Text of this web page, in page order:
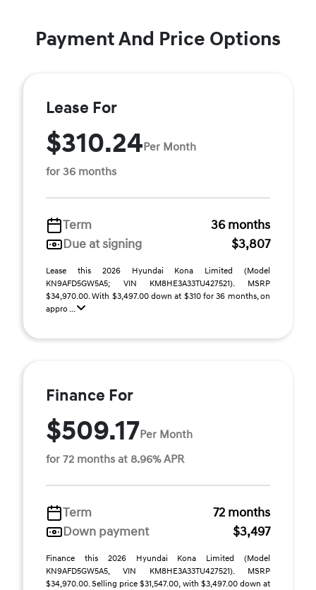
Payment And Price Options
Lease For
$310.24Per Month
for 36 months
Term
36 months
Due at signing
$3,807
Lease this 2026 Hyundai Kona Limited (Model
KN9AFD5GW5A5; VIN KM8HE3A33TU427521). MSRP
$34,970.00. With $3,497.00 down at $310 for 36 months, on
appro ...
Finance For
$509.17Per Month
for 72 months at 8.96% APR
Term
72 months
Down payment
$3,497
Finance this 2026 Hyundai Kona Limited (Model
KN9AFD5GW5A5, VIN KM8HE3A33TU427521). MSRP
$34,970.00. Selling price $31,547.00, with $3,497.00 down at